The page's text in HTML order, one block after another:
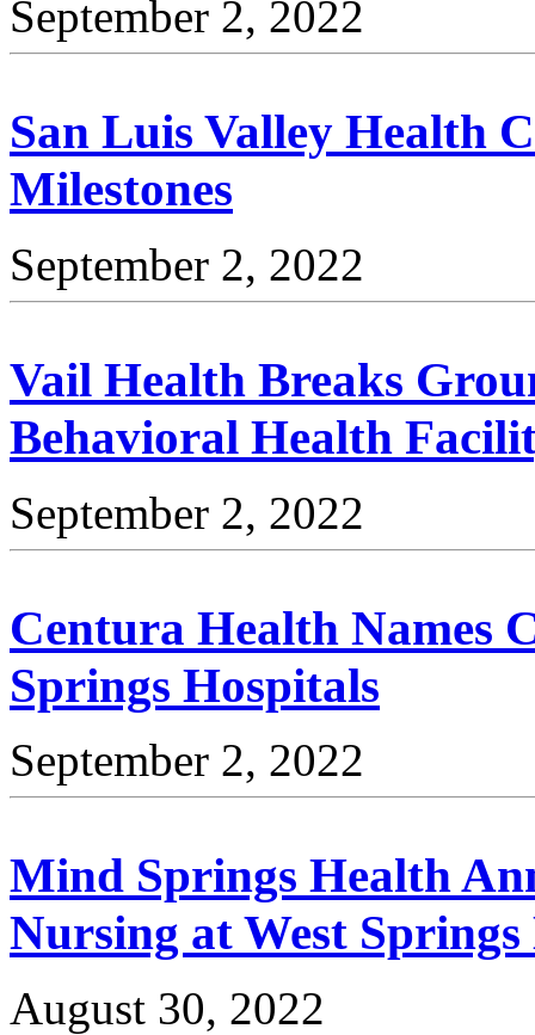
September 2, 2022
San Luis Valley Health
Milestones
September 2, 2022
Vail Health Breaks
Behavioral Health
September 2, 2022
Centura Health Names
Springs Hospitals
September 2, 2022
Mind Springs Health
Nursing at West
August 30, 2022